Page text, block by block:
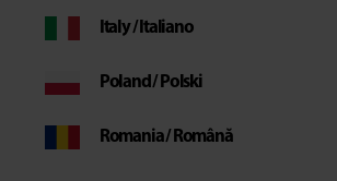
Italy / Italiano
Poland / Polski
Romania / Română